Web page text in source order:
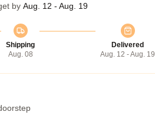
by Aug. 12 - Aug. 19
Shipping
Aug. 08
Delivered
Aug. 12 - Aug. 19